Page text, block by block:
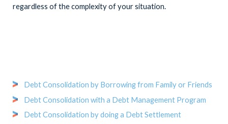
regardless of the complexity of your situation.
Debt Consolidation by Borrowing from Family or Friends
Debt Consolidation with a Debt Management Program
Debt Consolidation by doing a Debt Settlement